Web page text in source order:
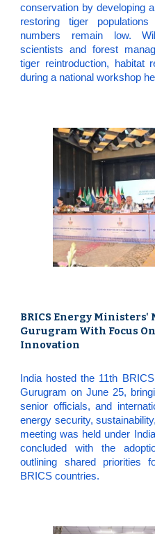
conservation by developing
restoring tiger
numbers remain low.
scientists and forest
tiger reintroduction, habitat
during a national workshop
BRICS Energy Ministers'
Gurugram With Focus
Innovation
India hosted the 11th
Gurugram on June 25,
senior officials, and
energy security,
meeting was held under
concluded with the
outlining shared priorities
BRICS countries.